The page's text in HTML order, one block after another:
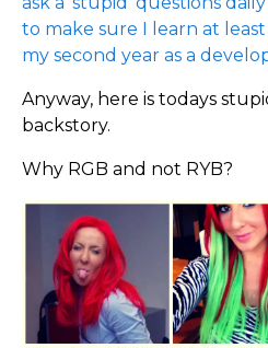
to make sure I learn at
my second year as a
Anyway, here is todays
backstory.
Why RGB and not RYB?